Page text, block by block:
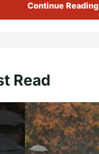
Continue Reading
Read